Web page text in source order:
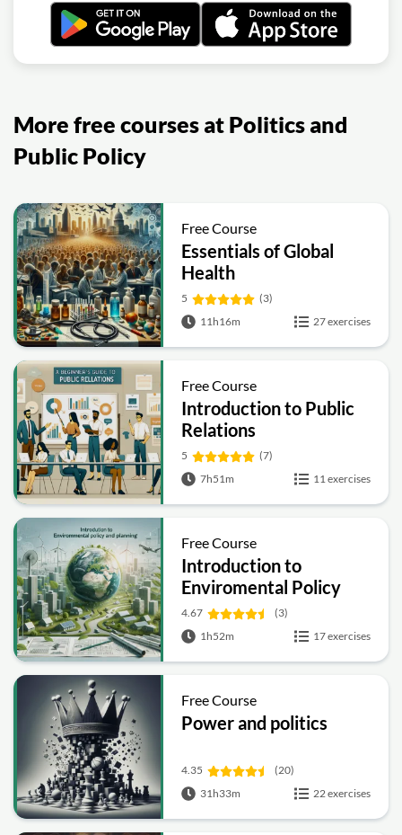
More free courses at Politics and
Public Policy
Free Course
Essentials of Global
Health
5
(3)
11h16m
27 exercises
Free Course
Introduction to Public
Relations
5
(7)
7h51m
11 exercises
Free Course
Introduction to
Enviromental Policy
and Planning
4.67
(3)
1h52m
17 exercises
Free Course
Power and politics
4.35
(20)
31h33m
22 exercises